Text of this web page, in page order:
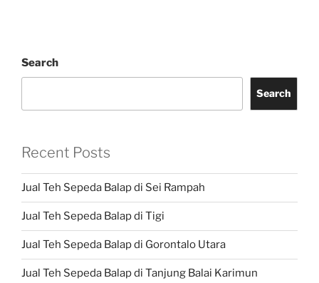
Search
Search
Recent Posts
Jual Teh Sepeda Balap di Sei Rampah
Jual Teh Sepeda Balap di Tigi
Jual Teh Sepeda Balap di Gorontalo Utara
Jual Teh Sepeda Balap di Tanjung Balai Karimun